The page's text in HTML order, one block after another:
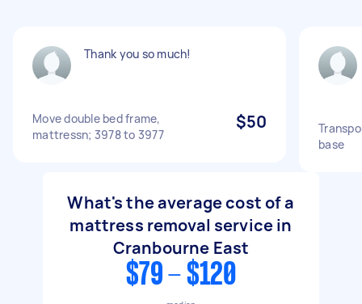
Thank you so much!
Move double bed frame,
mattressn; 3978 to 3977
$50
base
What's the average cost of a
mattress removal service in
Cranbourne East
$79 - $120